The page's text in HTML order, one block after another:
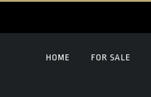
HOME FOR SALE